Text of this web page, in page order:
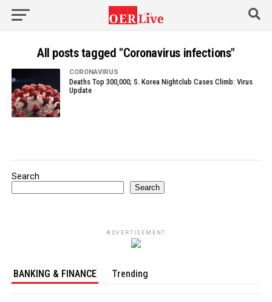
All posts tagged "Coronavirus infections"
CORONAVIRUS
Deaths Top 300,000; S. Korea Nightclub Cases Climb: Virus
Update
Search
Search
ADVERTISEMENT
BANKING & FINANCE Trending